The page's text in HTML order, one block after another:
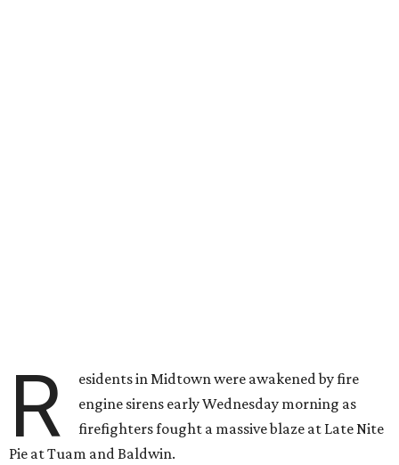
R
esidents in Midtown were awakened by fire
engine sirens early Wednesday morning as
firefighters fought a massive blaze at Late Nite
Pie at Tuam and Baldwin.